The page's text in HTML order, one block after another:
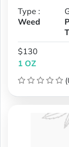
Type :
Weed
$130
1 OZ